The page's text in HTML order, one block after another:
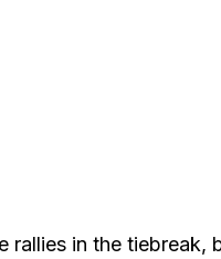
rallies in the tiebreak,